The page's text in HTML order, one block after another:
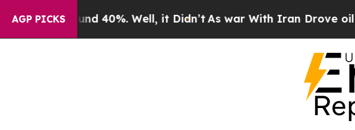
AGP PICKS
40%. Well, it Didn’tAs war With Iran Drove oil Prices